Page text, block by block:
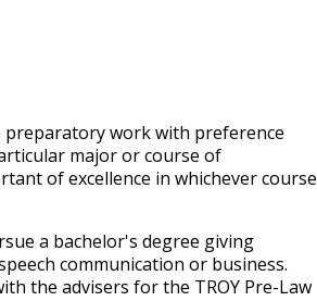
preparatory work with preference
major or course of
of excellence in whichever course
a bachelor's degree giving
communication or business.
the advisers for the TROY Pre-Law